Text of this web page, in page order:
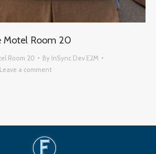
Motel Room 20
Room 20 By InSync Dev E2M
Leave a comment